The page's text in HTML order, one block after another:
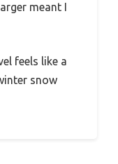
meant I
feels like a
snow